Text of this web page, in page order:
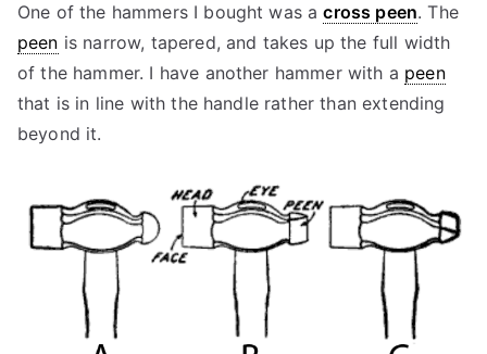
One of the hammers I bought was across peen. The
peen is narrow, tapered, and takes up the full width
of the hammer. I have another hammer with a peen
that is in line with the handle rather than extending
beyond it.